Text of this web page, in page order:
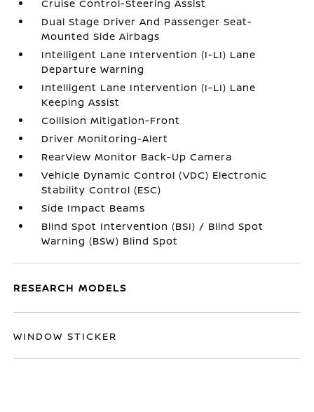
Cruise Control-Steering Assist
Dual Stage Driver And Passenger Seat-
Mounted Side Airbags
Intelligent Lane Intervention (I-LI) Lane
Departure Warning
Intelligent Lane Intervention (I-LI) Lane
Keeping Assist
Collision Mitigation-Front
Driver Monitoring-Alert
RearView Monitor Back-Up Camera
Vehicle Dynamic Control (VDC) Electronic
Stability Control (ESC)
Side Impact Beams
Blind Spot Intervention (BSI) / Blind Spot
Warning (BSW) Blind Spot
RESEARCH MODELS
WINDOW STICKER